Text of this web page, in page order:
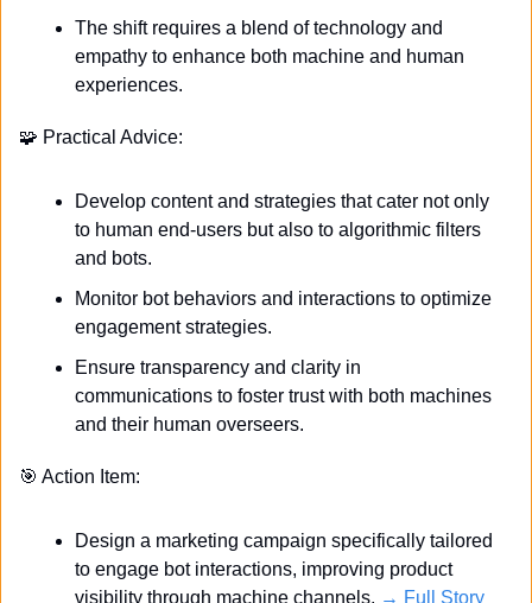
The shift requires a blend of technology and
empathy to enhance both machine and human
experiences.
🧩 Practical Advice:
Develop content and strategies that cater not only
to human end-users but also to algorithmic filters
and bots.
Monitor bot behaviors and interactions to optimize
engagement strategies.
Ensure transparency and clarity in
communications to foster trust with both machines
and their human overseers.
🎯 Action Item:
Design a marketing campaign specifically tailored
to engage bot interactions, improving product
visibility through machine channels. → Full Story